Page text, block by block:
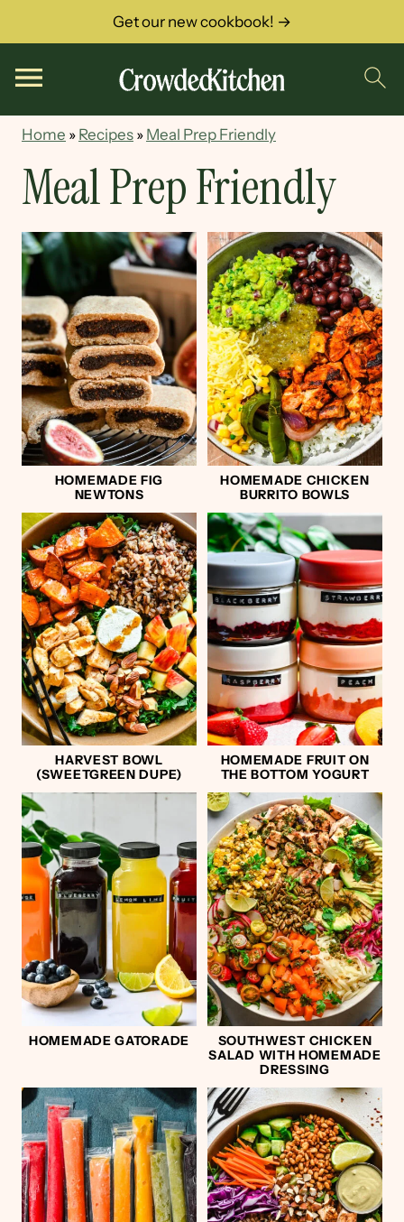
Get our new cookbook! →
Home » Recipes » Meal Prep Friendly
Meal Prep Friendly
HOMEMADE FIG
NEWTONS
HOMEMADE CHICKEN
BURRITO BOWLS
HARVEST BOWL
(SWEETGREEN DUPE)
HOMEMADE FRUIT ON
THE BOTTOM YOGURT
HOMEMADE GATORADE
SOUTHWEST CHICKEN
SALAD WITH HOMEMADE
DRESSING